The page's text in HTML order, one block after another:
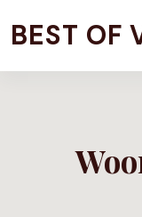
toBEST OF